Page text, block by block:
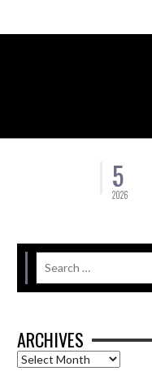
5
2026
ARCHIVES
Archives